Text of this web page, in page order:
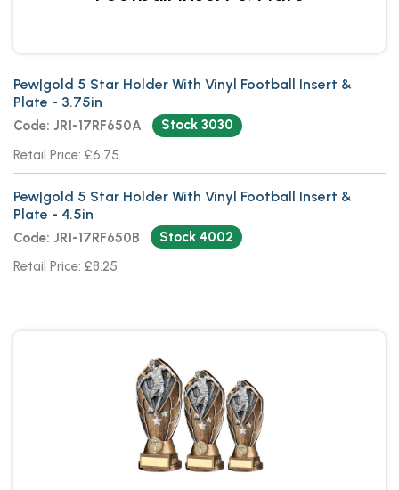
Pew|gold 5 Star Holder With Vinyl Football Insert &
Plate - 3.75in
Code: JR1-17RF650A
Stock 3030
Retail Price: £6.75
Pew|gold 5 Star Holder With Vinyl Football Insert &
Plate - 4.5in
Code: JR1-17RF650B
Stock 4002
Retail Price: £8.25